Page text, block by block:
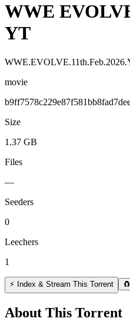
WWE
YT
movie
Size
1.37 GB
Files
—
Seeders
0
Leechers
1
⚡ Index & Stream This Torrent
About This Torrent